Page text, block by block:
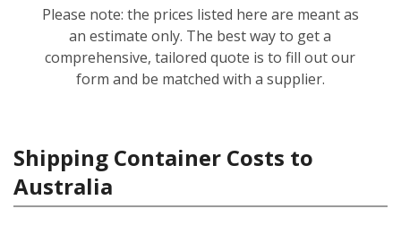
Please note: the prices listed here are meant as
an estimate only. The best way to get a
comprehensive, tailored quote is to fill out our
form and be matched with a supplier.
Shipping Container Costs to
Australia